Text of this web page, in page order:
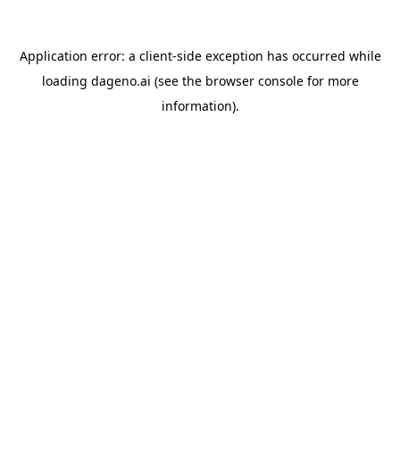
Application error: a client-side exception has occurred while
loading dageno.ai (see the browser consolefor more
information).